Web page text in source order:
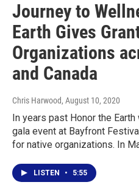
Journey to
Earth Gives
Organizations
and Canada
Chris Harwood, August 10, 2020
In years past Honor the
gala event at Bayfront
for native organizations. In
LISTEN • 5:55